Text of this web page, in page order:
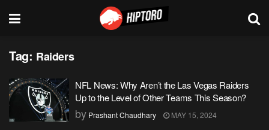
Tag: Raiders
NFL News: Why Aren’t the Las Vegas Raiders
Up to the Level of Other Teams This Season?
by Prashant Chaudhary MAY 15, 2024